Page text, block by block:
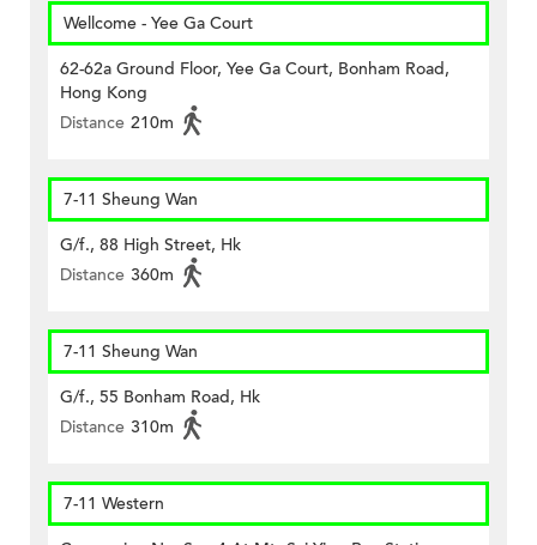
Wellcome - Yee Ga Court
62-62a Ground Floor, Yee Ga Court, Bonham Road,
Hong Kong
Distance 210m
7-11 Sheung Wan
G/f., 88 High Street, Hk
Distance 360m
7-11 Sheung Wan
G/f., 55 Bonham Road, Hk
Distance 310m
7-11 Western